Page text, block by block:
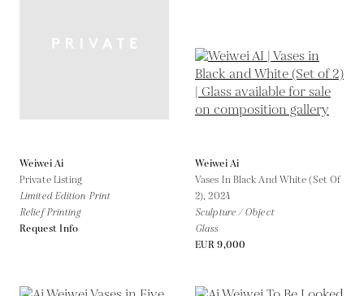
Weiwei Ai
Private Listing
Limited Edition Print
Relief Printing
Request Info
Weiwei Ai
Vases In Black And White (Set Of
2),2024
Sculpture / Object
Glass
EUR 9,000